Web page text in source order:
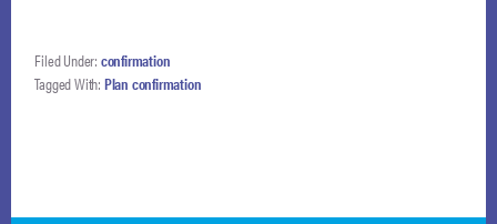
longer part of the
bankruptcy estate.
Filed Under: confirmation
Tagged With: Plan confirmation